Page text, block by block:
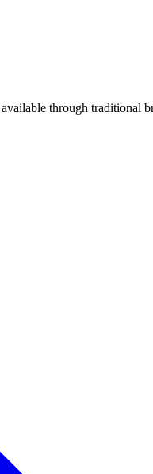
through traditional